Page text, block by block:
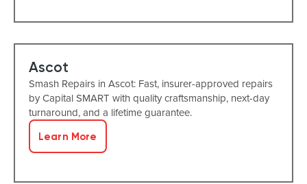
Ascot
Smash Repairs in Ascot: Fast, insurer-approved repairs
by Capital SMART with quality craftsmanship, next-day
turnaround, and a lifetime guarantee.
Learn More